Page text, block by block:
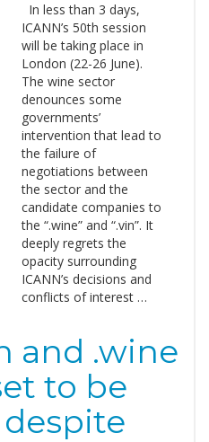
In less than 3 days,
ICANN’s 50th session
will be taking place in
London (22-26 June).
The wine sector
denounces some
governments’
intervention that lead to
the failure of
negotiations between
the sector and the
candidate companies to
the “.wine” and “.vin”. It
deeply regrets the
opacity surrounding
ICANN’s decisions and
conflicts of interest …
and .wine
to be